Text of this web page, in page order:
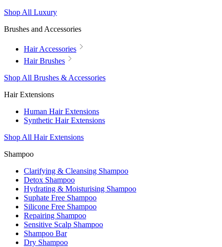
Shop All Luxury
Brushes and Accessories
Hair Accessories
Hair Brushes
Shop All Brushes & Accessories
Hair Extensions
Human Hair Extensions
Synthetic Hair Extensions
Shop All Hair Extensions
Shampoo
Clarifying & Cleansing Shampoo
Detox Shampoo
Hydrating & Moisturising Shampoo
Suphate Free Shampoo
Silicone Free Shampoo
Repairing Shampoo
Sensitive Scalp Shampoo
Shampoo Bar
Dry Shampoo